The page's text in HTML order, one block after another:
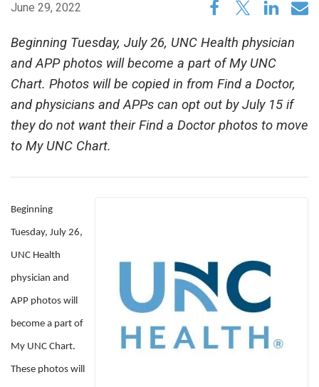
June 29, 2022
Beginning Tuesday, July 26, UNC Health physician
and APP photos will become a part of My UNC
Chart. Photos will be copied in from Find a Doctor,
and physicians and APPs can opt out by July 15 if
they do not want their Find a Doctor photos to move
to My UNC Chart.
Beginning
Tuesday, July 26,
UNC Health
physician and
APP photos will
become a part of
My UNC Chart.
These photos will